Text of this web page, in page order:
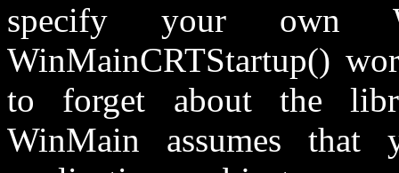
specify your own
WinMainCRTStartup()
to forget about the
WinMain assumes that